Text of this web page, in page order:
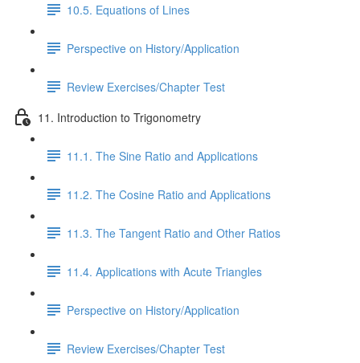
10.5. Equations of Lines
Perspective on History/Application
Review Exercises/Chapter Test
11. Introduction to Trigonometry
11.1. The Sine Ratio and Applications
11.2. The Cosine Ratio and Applications
11.3. The Tangent Ratio and Other Ratios
11.4. Applications with Acute Triangles
Perspective on History/Application
Review Exercises/Chapter Test